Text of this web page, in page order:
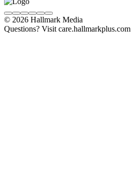
© 2026 Hallmark Media
Questions? Visit care.hallmarkplus.com